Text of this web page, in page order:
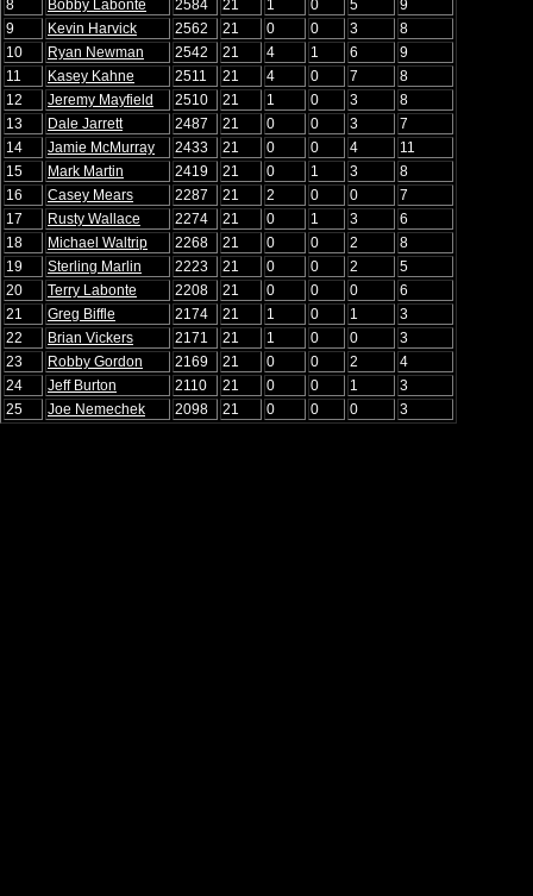
8
Bobby Labonte 2584 21 1 0 5
9
9
Kevin Harvick 2562 21 0 0 3
8
10
Ryan Newman 2542 21 4 1 6
9
11
Kasey Kahne 2511 21 4 0 7
8
12
Jeremy Mayfield 2510 21 1 0 3
8
13
Dale Jarrett 2487 21 0 0 3
7
14
Jamie McMurray 2433 21 0 0 4
11
15
Mark Martin 2419 21 0 1 3
8
16
Casey Mears 2287 21 2 0 0
7
17
Rusty Wallace 2274 21 0 1 3
6
18
Michael Waltrip 2268 21 0 0 2
8
19
Sterling Marlin 2223 21 0 0 2
5
20
Terry Labonte 2208 21 0 0 0
6
21
Greg Biffle 2174 21 1 0 1
3
22
Brian Vickers 2171 21 1 0 0
3
23
Robby Gordon 2169 21 0 0 2
4
24
Jeff Burton 2110 21 0 0 1
3
25
Joe Nemechek 2098 21 0 0 0 3